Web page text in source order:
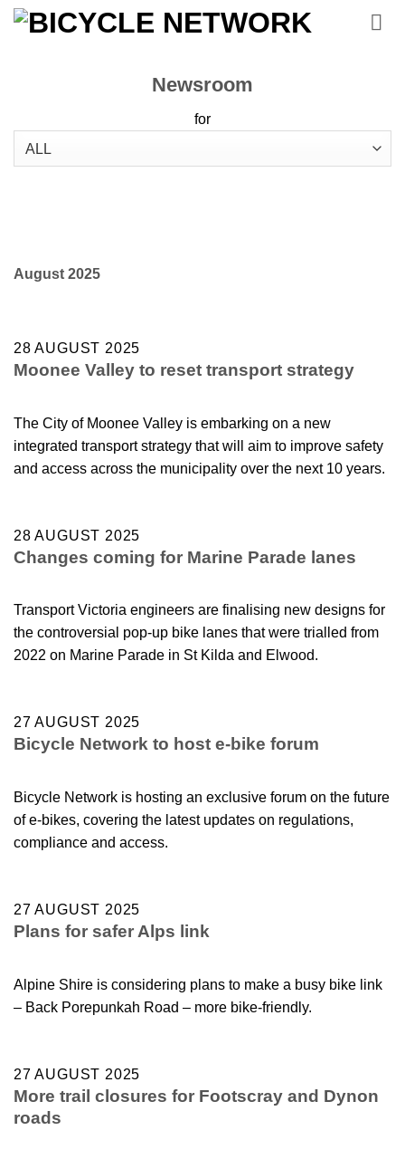
Skip
Newsroom
for
August 2025
28 AUGUST 2025
Moonee Valley to reset transport strategy
The City of Moonee Valley is embarking on a new
integrated transport strategy that will aim to improve safety
and access across the municipality over the next 10 years.
28 AUGUST 2025
Changes coming for Marine Parade lanes
Transport Victoria engineers are finalising new designs for
the controversial pop-up bike lanes that were trialled from
2022 on Marine Parade in St Kilda and Elwood.
27 AUGUST 2025
Bicycle Network to host e-bike forum
Bicycle Network is hosting an exclusive forum on the future
of e-bikes, covering the latest updates on regulations,
compliance and access.
27 AUGUST 2025
Plans for safer Alps link
Alpine Shire is considering plans to make a busy bike link
– Back Porepunkah Road – more bike-friendly.
27 AUGUST 2025
More trail closures for Footscray and Dynon
roads